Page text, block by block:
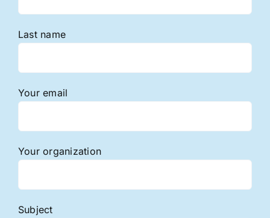
Last name
Your email
Your organization
Subject